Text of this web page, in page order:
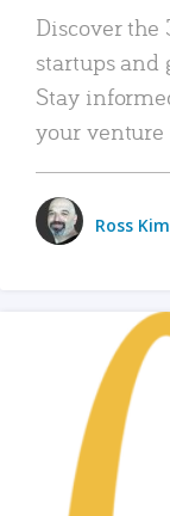
Discover
startups and
Stay
your venture
Ross